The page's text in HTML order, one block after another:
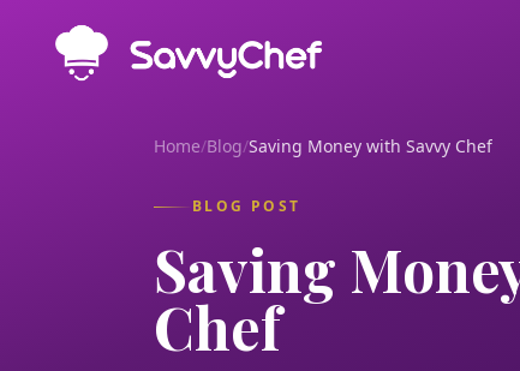
Home/Blog/Saving Money with Savvy Chef
BLOG POST
Saving
Chef